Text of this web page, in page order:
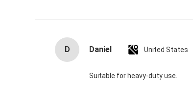
D Daniel United States
Suitable for heavy‑duty use.